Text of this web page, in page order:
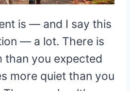
is — and I say this
— a lot. There is
than you expected
more quiet than you